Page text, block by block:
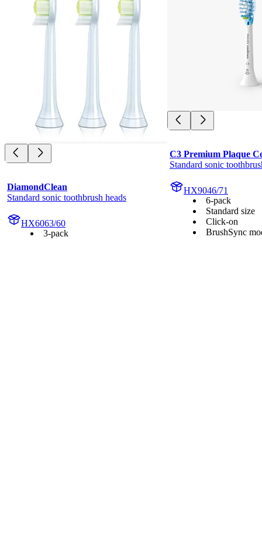
DiamondClean
Standard sonic toothbrush heads
HX6063/60
3-pack
C3 Premium Plaque
Standard sonic
HX9046/71
6-pack
Standard size
Click-on
BrushSync